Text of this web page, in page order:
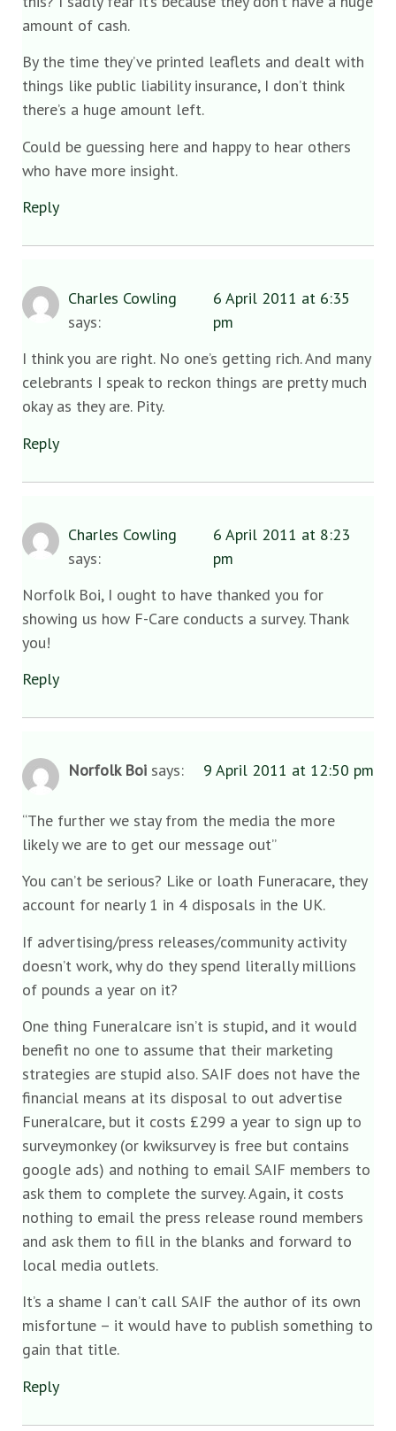
amount of cash.
By the time they’ve printed leaflets and dealt with
things like public liability insurance, I don’t think
there’s a huge amount left.
Could be guessing here and happy to hear others
who have more insight.
Reply
Charles Cowling
says:
6 April 2011 at 6:35
pm
I think you are right. No one’s getting rich. And many
celebrants I speak to reckon things are pretty much
okay as they are. Pity.
Reply
Charles Cowling
says:
6 April 2011 at 8:23
pm
Norfolk Boi, I ought to have thanked you for
showing us how F-Care conducts a survey. Thank
you!
Reply
Norfolk Boi says: 9 April 2011 at 12:50 pm
“The further we stay from the media the more
likely we are to get our message out”
You can’t be serious? Like or loath Funeracare, they
account for nearly 1 in 4 disposals in the UK.
If advertising/press releases/community activity
doesn’t work, why do they spend literally millions
of pounds a year on it?
One thing Funeralcare isn’t is stupid, and it would
benefit no one to assume that their marketing
strategies are stupid also. SAIF does not have the
financial means at its disposal to out advertise
Funeralcare, but it costs £299 a year to sign up to
surveymonkey (or kwiksurvey is free but contains
google ads) and nothing to email SAIF members to
ask them to complete the survey. Again, it costs
nothing to email the press release round members
and ask them to fill in the blanks and forward to
local media outlets.
It’s a shame I can’t call SAIF the author of its own
misfortune – it would have to publish something to
gain that title.
Reply